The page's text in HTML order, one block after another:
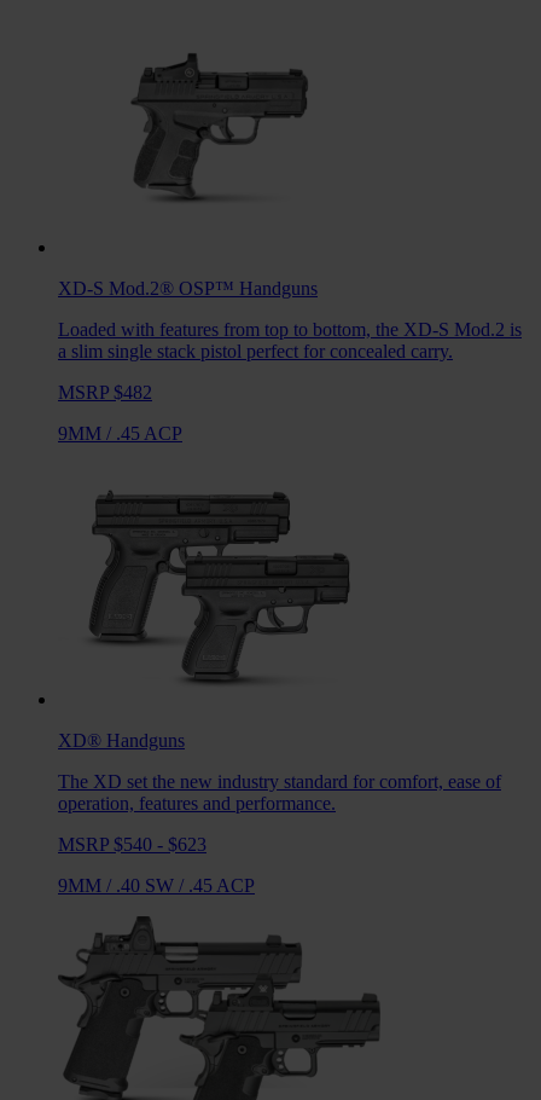
XD-S Mod.2® OSP™ Handguns
Loaded with features from top to bottom, the XD-S Mod.2 is
a slim single stack pistol perfect for concealed carry.
MSRP $482
9MM / .45 ACP
XD® Handguns
The XD set the new industry standard for comfort, ease of
operation, features and performance.
MSRP $540 - $623
9MM / .40 SW / .45 ACP